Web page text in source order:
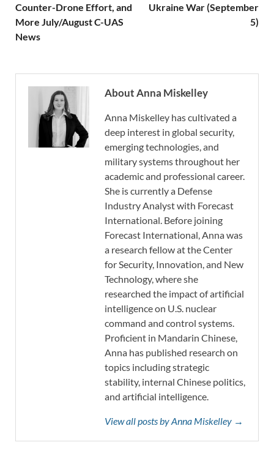
Counter-Drone Effort, and
More July/August C-UAS
News
Ukraine War (September
5)
About Anna Miskelley
Anna Miskelley has cultivated a
deep interest in global security,
emerging technologies, and
military systems throughout her
academic and professional career.
She is currently a Defense
Industry Analyst with Forecast
International. Before joining
Forecast International, Anna was
a research fellow at the Center
for Security, Innovation, and New
Technology, where she
researched the impact of artificial
intelligence on U.S. nuclear
command and control systems.
Proficient in Mandarin Chinese,
Anna has published research on
topics including strategic
stability, internal Chinese politics,
and artificial intelligence.
View all posts by Anna Miskelley →